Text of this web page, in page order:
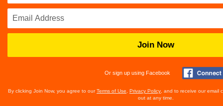
Join Now
Or sign up using Facebook
By clicking Join Now, you agree to ourTerms of Use Privacy Policy , and to receive our email
out at any time.